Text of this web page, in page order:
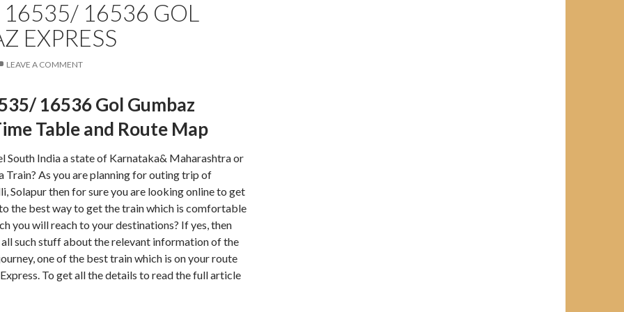
16536 GOL
EXPRESS
LEAVE A COMMENT
16536 Gol Gumbaz
Table and Route Map
South India a state of Karnataka& Maharashtra or
Train? As you are planning for outing trip of
Solapur then for sure you are looking online to get
the best way to get the train which is comfortable
you will reach to your destinations? If yes, then
such stuff about the relevant information of the
one of the best train which is on your route
To get all the details to read the full article